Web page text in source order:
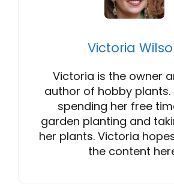
Victoria
Victoria is the owner
author of hobby plants.
spending her free
garden planting and
her plants. Victoria
the content